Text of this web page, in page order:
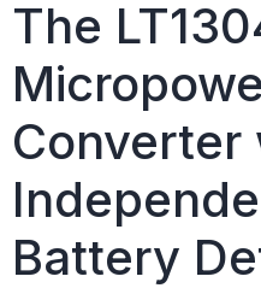
The
Converter
Battery